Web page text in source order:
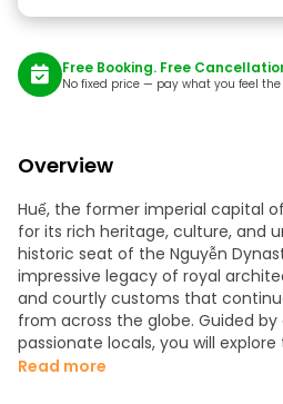
Free Booking. Free
No fixed price — pay what you feel
Overview
Huế, the former imperial capital
for its rich heritage, culture, and
historic seat of the Nguyễn
impressive legacy of royal
and courtly customs that
from across the globe. Guided
passionate locals, you will
every gate, palace, and garden
Read more